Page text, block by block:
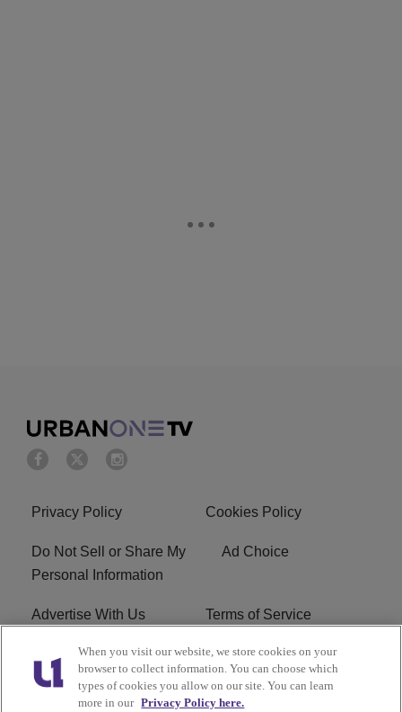
Privacy Policy Cookies Policy
Do Not Sell or Share My
Personal Information
Ad Choice
Advertise With Us Terms of Service
EEO Careers
R1 Digital
When you visit our website, we store cookies on your
browser to collect information. You can choose which
types of cookies you allow on our site. You can learn
more in our Privacy Policy here.